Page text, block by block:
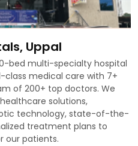
Uppal
bed multi-specialty hospital
class medical care with 7+
of 200+ top doctors. We
solutions,
technology, state-of-the-
treatment plans to
our patients.